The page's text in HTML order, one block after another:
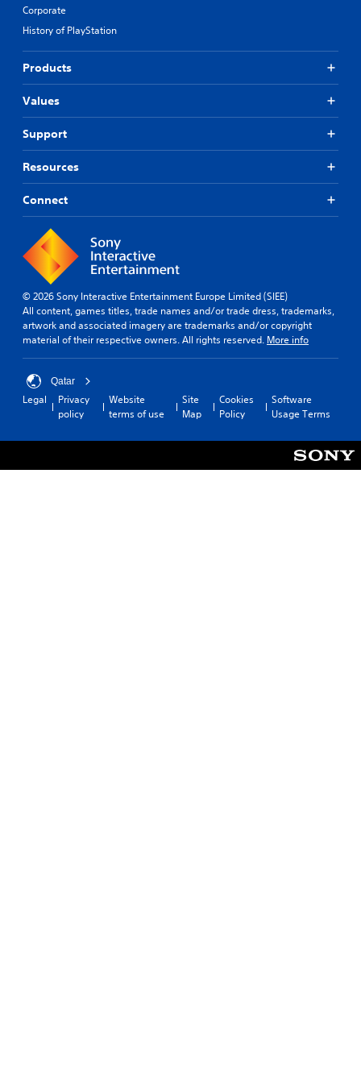
Corporate
History of PlayStation
Products
Values
Support
Resources
Connect
© 2026 Sony Interactive Entertainment Europe Limited (SIEE)
All content, games titles, trade names and/or trade dress, trademarks,
artwork and associated imagery are trademarks and/or copyright
material of their respective owners. All rights reserved. More info
Qatar
Legal
Privacy
policy
Website
terms of use
Site
Map
Cookies
Policy
Software
Usage Terms